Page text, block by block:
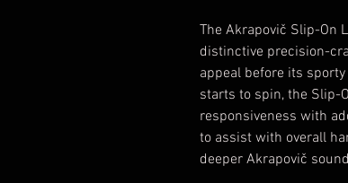
The Akrapovič Slip-On
distinctive precision-
appeal before its
starts to spin, the Slip-
responsiveness with
to assist with overall
deeper Akrapovič